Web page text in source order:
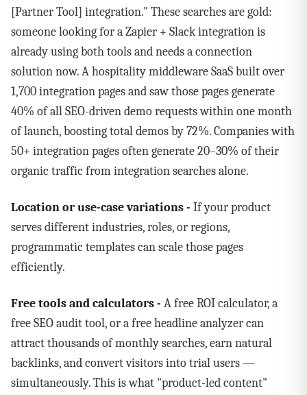
[Partner Tool] integration." These searches are gold:
someone looking for a Zapier + Slack integration is
already using both tools and needs a connection
solution now. A hospitality middleware SaaS built over
1,700 integration pages and saw those pages generate
40% of all SEO-driven demo requests within one month
of launch, boosting total demos by 72%. Companies with
50+ integration pages often generate 20–30% of their
organic traffic from integration searches alone.
Location or use-case variations - If your product
serves different industries, roles, or regions,
programmatic templates can scale those pages
efficiently.
Free tools and calculators - A free ROI calculator, a
free SEO audit tool, or a free headline analyzer can
attract thousands of monthly searches, earn natural
backlinks, and convert visitors into trial users —
simultaneously. This is what "product-led content"